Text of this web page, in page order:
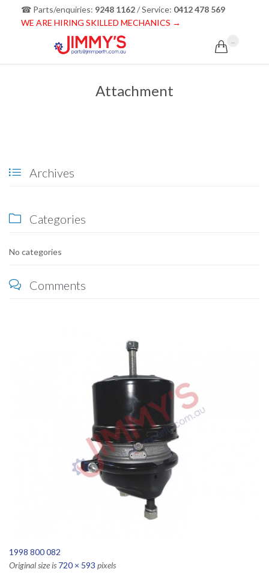
☎ Parts/enquiries: 9248 1162/ Service: 0412 478 569
WE ARE HIRING SKILLED MECHANICS →

Attachment
 Archives
 Categories
No categories
 Comments
1998 800 082
Original size is 720 × 593 pixels